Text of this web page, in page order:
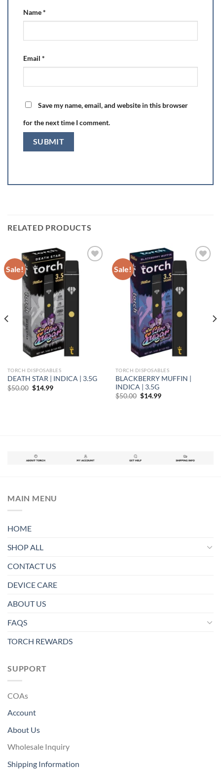
Name*
Email *
Save my name, email, and website in this browser
for the next time I comment.
RELATED PRODUCTS
Sale!
Add to wishlist
TORCH DISPOSABLES
DEATH STAR | INDICA | 3.5G
$50.00 Original
price
$14.99Current
Sale!
Add to wishlist
TORCH DISPOSABLES
BLACKBERRY MUFFIN |
INDICA | 3.5G
$50.00 Original
$14.99Current
MAIN MENU
HOME
SHOP ALL
CONTACT US
DEVICE CARE
ABOUT US
FAQS
TORCH REWARDS
SUPPORT
COAs
Account
About Us
Wholesale Inquiry
Shipping Information